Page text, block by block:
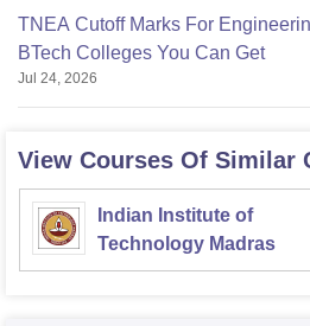
TNEA Cutoff Marks For
BTech Colleges You Can Get
Jul 24, 2026
View Courses Of Similar
Indian Institute of
Technology Madras